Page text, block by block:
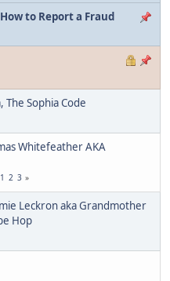
to Report a Fraud
The Sophia Code
Whitefeather AKA
1 2 3
Leckron aka Grandmother
Hop